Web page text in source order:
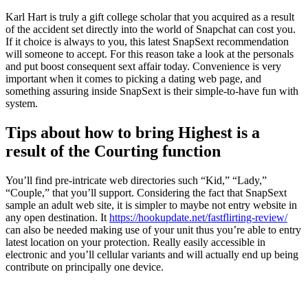
Karl Hart is truly a gift college scholar that you acquired as a result
of the accident set directly into the world of Snapchat can cost you.
If it choice is always to you, this latest SnapSext recommendation
will someone to accept. For this reason take a look at the personals
and put boost consequent sext affair today. Convenience is very
important when it comes to picking a dating web page, and
something assuring inside SnapSext is their simple-to-have fun with
system.
Tips about how to bring Highest is a
result of the Courting function
You’ll find pre-intricate web directories such “Kid,” “Lady,”
“Couple,” that you’ll support. Considering the fact that SnapSext
sample an adult web site, it is simpler to maybe not entry website in
any open destination. It https://hookupdate.net/fastflirting-review/
can also be needed making use of your unit thus you’re able to entry
latest location on your protection. Really easily accessible in
electronic and you’ll cellular variants and will actually end up being
contribute on principally one device.